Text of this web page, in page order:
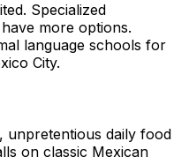
Specialized
more options.
language schools for
City.
unpretentious daily food
on classic Mexican